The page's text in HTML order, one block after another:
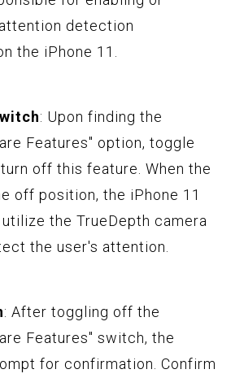
detection
the iPhone 11.
: Upon finding the
Features" option, toggle
off this feature. When the
off position, the iPhone 11
the TrueDepth camera
the user's attention.
: After toggling off the
Features" switch, the
for confirmation. Confirm